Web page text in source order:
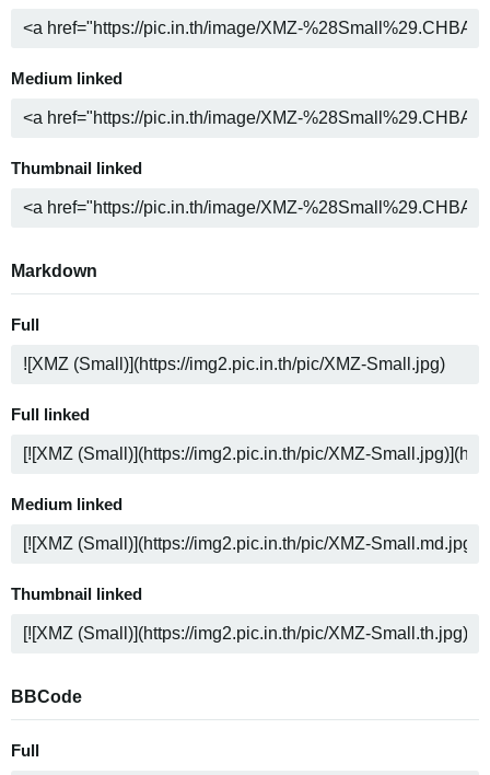
Medium linked
Thumbnail linked
Markdown
Full
Full linked
Medium linked
Thumbnail linked
BBCode
Full